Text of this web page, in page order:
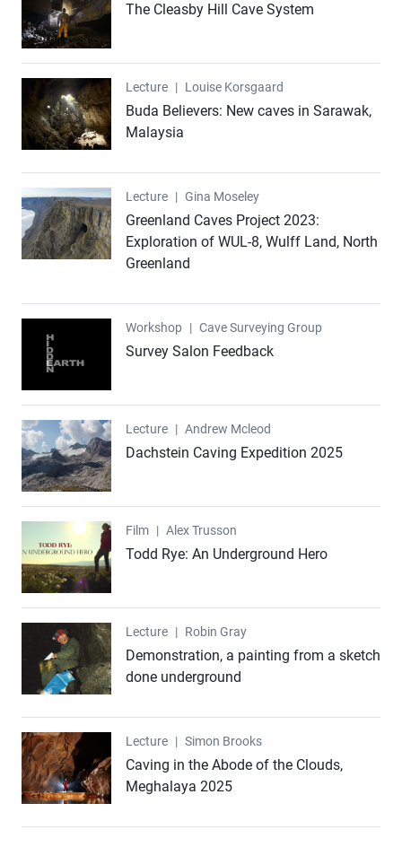
The Cleasby Hill Cave System
Lecture
Lecture | Louise Korsgaard
Buda Believers: New caves in Sarawak,
Malaysia
Lecture
Lecture | Gina Moseley
Greenland Caves Project 2023:
Exploration of WUL-8, Wulff Land, North
Greenland
Workshop
Workshop | Cave Surveying Group
Survey Salon Feedback
Lecture
Lecture | Andrew Mcleod
Dachstein Caving Expedition 2025
Film
Film | Alex Trusson
Todd Rye: An Underground Hero
Lecture
Lecture | Robin Gray
Demonstration, a painting from a sketch
done underground
Lecture
Lecture | Simon Brooks
Caving in the Abode of the Clouds,
Meghalaya 2025